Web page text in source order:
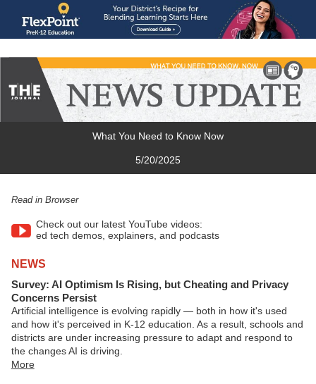
What You Need to Know Now
5/20/2025
Read in Browser
Check out our latest YouTube videos:
ed tech demos, explainers, and podcasts
NEWS
Survey: AI Optimism Is Rising, but Cheating and Privacy
Concerns Persist
Artificial intelligence is evolving rapidly — both in how it's used
and how it's perceived in K-12 education. As a result, schools and
districts are under increasing pressure to adapt and respond to
the changes AI is driving.
More